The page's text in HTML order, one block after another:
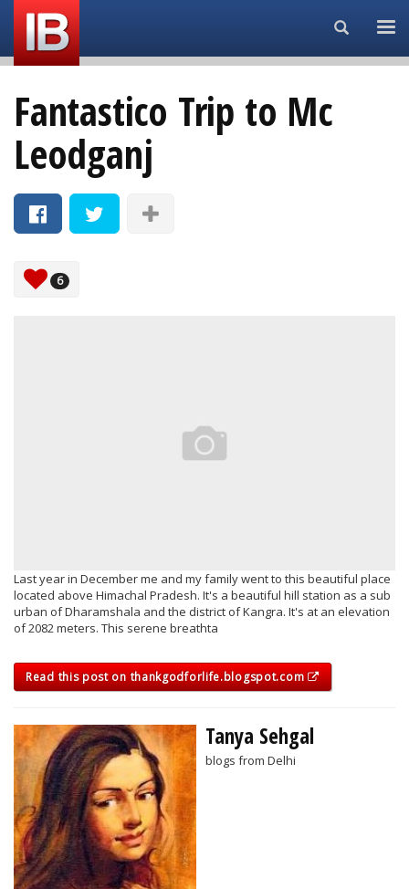
Search...
Fantastico Trip to Mc
Leodganj
6
Last year in December me and my family went to this beautiful place
located above Himachal Pradesh. It's a beautiful hill station as a sub
urban of Dharamshala and the district of Kangra. It's at an elevation
of 2082 meters. This serene breathta
Read this post on thankgodforlife.blogspot.com
Tanya Sehgal
blogs from Delhi